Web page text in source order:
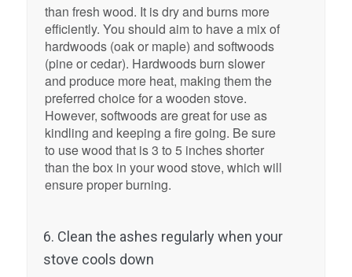
than fresh wood. It is dry and burns more
efficiently. You should aim to have a mix of
hardwoods (oak or maple) and softwoods
(pine or cedar). Hardwoods burn slower
and produce more heat, making them the
preferred choice for a wooden stove.
However, softwoods are great for use as
kindling and keeping a fire going. Be sure
to use wood that is 3 to 5 inches shorter
than the box in your wood stove, which will
ensure proper burning.
6. Clean the ashes regularly when your
stove cools down